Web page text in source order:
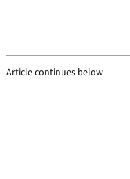
Article continues below